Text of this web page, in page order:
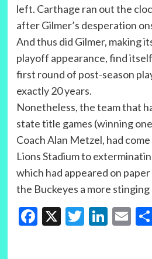
left. Carthage ran out the
after Gilmer’s desperation
And thus did Gilmer, making
playoff appearance, find
first round of post-season
exactly 20 years.
Nonetheless, the team that
state title games (winning
Coach Alan Metzel, had
Lions Stadium to
which had appeared on
the Buckeyes a more
Facebook
X Twitter